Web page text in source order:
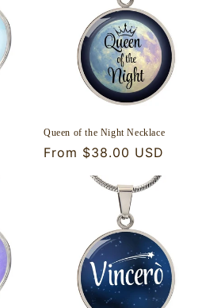
Queen of the Night Necklace
Regular
From $38.00 USD